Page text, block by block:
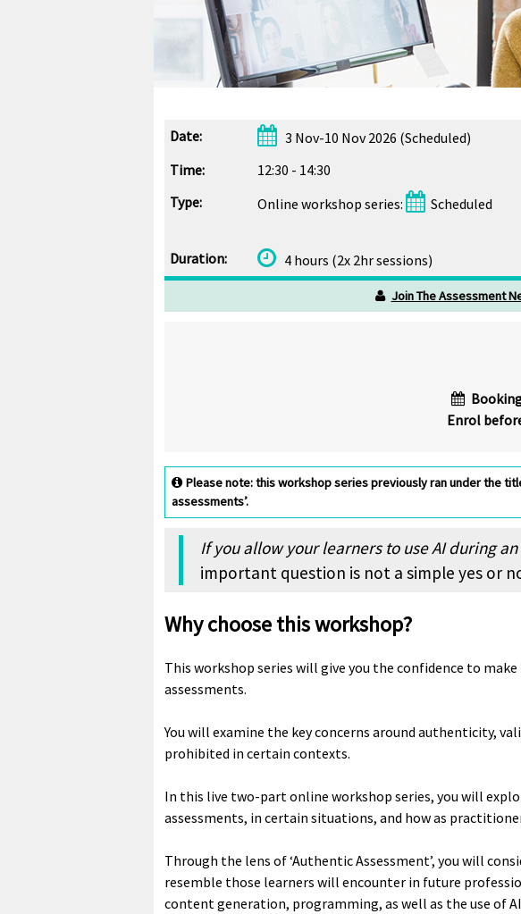
Date: 3 Nov-10 Nov 2026 (Scheduled)
Time:
12:30 - 14:30
Type:
Online workshop series: Scheduled
Duration: 4 hours (2x 2hr sessions)
Join The Assessment
Enrol
Please note: this workshop series previously ran under the
assessments’.
If you allow your learners to use AI during
important question is not a simple yes or
Why choose this workshop?
This workshop series will give you the confidence to
assessments.
You will examine the key concerns around authenticity,
prohibited in certain contexts.
In this live two-part online workshop series, you will
assessments, in certain situations, and how as
Through the lens of ‘Authentic Assessment’, you will
resemble those learners will encounter in future
content generation, programming, as well as the use of